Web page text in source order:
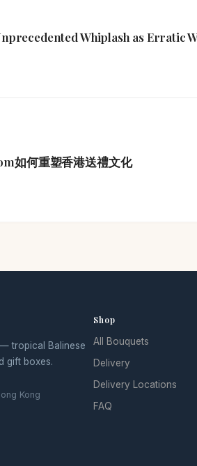
Whiplash as Erratic
如何重塑香港送禮文化
tropical Balinese
gift boxes.
Kong
Shop
All Bouquets
Delivery
Delivery Locations
FAQ